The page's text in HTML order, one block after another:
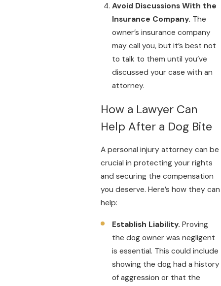
Avoid Discussions With the
Insurance Company. The
owner’s insurance company
may call you, but it’s best not
to talk to them until you’ve
discussed your case with an
attorney.
How a Lawyer Can
Help After a Dog Bite
A personal injury attorney can be
crucial in protecting your rights
and securing the compensation
you deserve. Here’s how they can
help:
Establish Liability. Proving
the dog owner was negligent
is essential. This could include
showing the dog had a history
of aggression or that the